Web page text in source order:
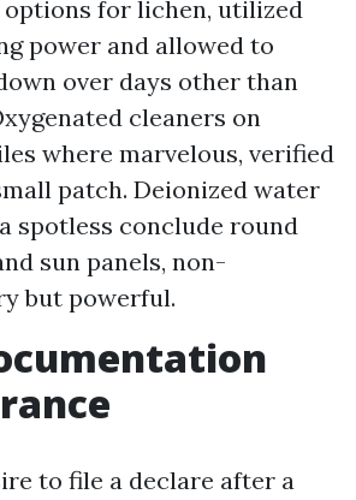
for lichen, utilized
power and allowed to
over days other than
cleaners on
where marvelous, verified
patch. Deionized water
spotless conclude round
sun panels, non-
but powerful.
to file a declare after a